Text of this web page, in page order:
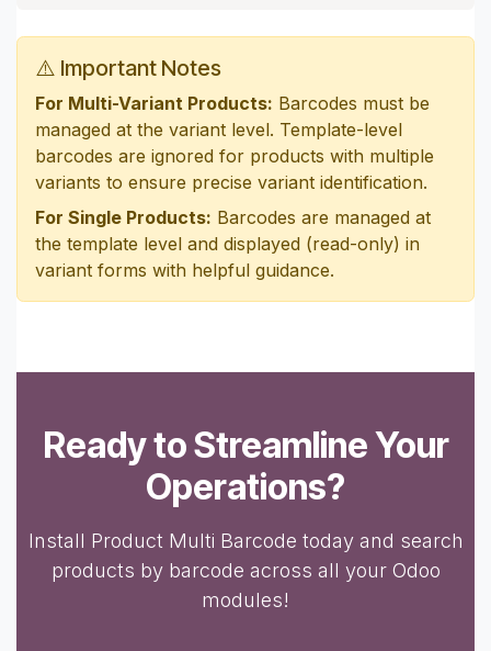
⚠️ Important Notes
For Multi-Variant Products: Barcodes must be
managed at the variant level. Template-level
barcodes are ignored for products with multiple
variants to ensure precise variant identification.
For Single Products: Barcodes are managed at
the template level and displayed (read-only) in
variant forms with helpful guidance.
Ready to Streamline Your
Operations?
Install Product Multi Barcode today and search
products by barcode across all your Odoo
modules!